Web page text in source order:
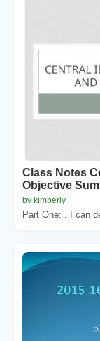
Class Notes
Objective
by kimberly
Part One: . I can